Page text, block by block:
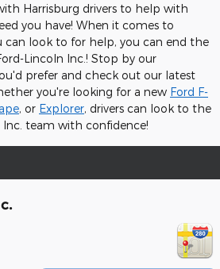
Harrisburg drivers to help with
you have! When it comes to
can look to for help, you can end the
Lincoln Inc.! Stop by our
prefer and check out our latest
you're looking for a new Ford F-
, or Explorer, drivers can look to the
team with confidence!